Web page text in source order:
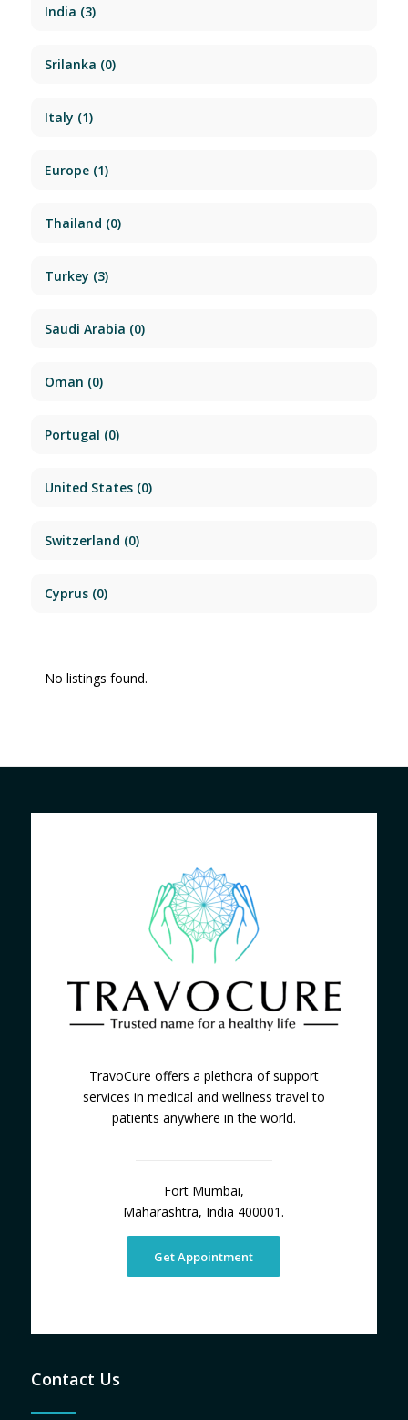
India (3)
Srilanka (0)
Italy (1)
Europe(1)
Thailand (0)
Turkey (3)
Saudi Arabia (0)
Oman (0)
Portugal (0)
United States(0)
Switzerland (0)
Cyprus(0)
No listings found.
TravoCure offers a plethora of support
services in medical and wellness travel to
patients anywhere in the world.
Fort Mumbai,
Maharashtra, India 400001.
Get Appointment
Contact Us